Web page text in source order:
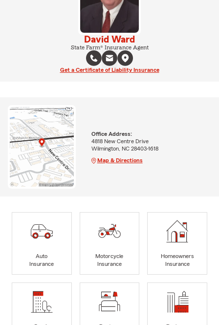
David Ward
State Farm® Insurance Agent
Get a Certificate of Liability Insurance
Office Address:
4818 New Centre Drive
Wilmington, NC 28403-1618
Map & Directions
Auto
Insurance
Motorcycle
Insurance
Homeowners
Insurance